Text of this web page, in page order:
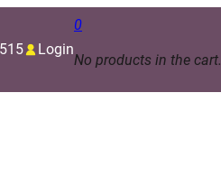
Login
0
No products in the cart.